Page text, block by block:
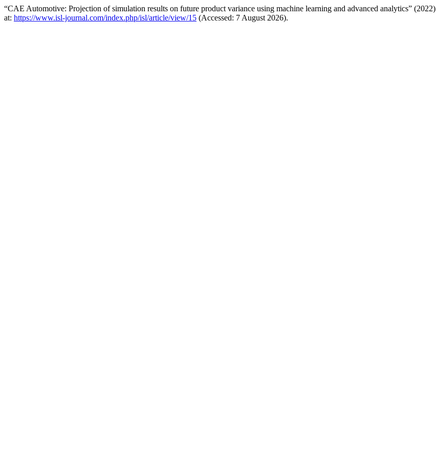
“CAE Automotive: Projection of simulation results on future product variance using machine learning and advanced analytics” (2022)
at: https://www.isl-journal.com/index.php/isl/article/view/15 (Accessed: 7 August 2026).